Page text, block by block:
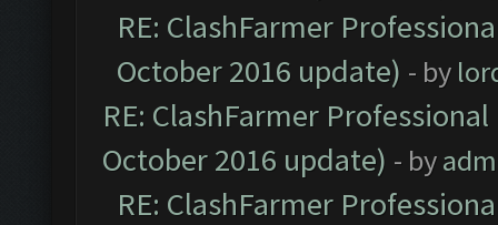
RE: ClashFarmer
October 2016 update) - by
RE: ClashFarmer
October 2016 update) - by
RE: ClashFarmer